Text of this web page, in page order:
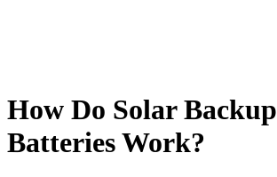
How Do Solar Backup
Batteries Work?